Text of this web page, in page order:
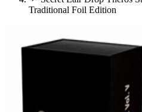
Traditional Foil Edition